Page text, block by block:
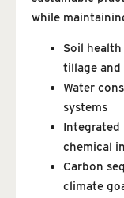
while
Soil
tillage and
Water
systems
Integrated
chemical
Carbon
climate